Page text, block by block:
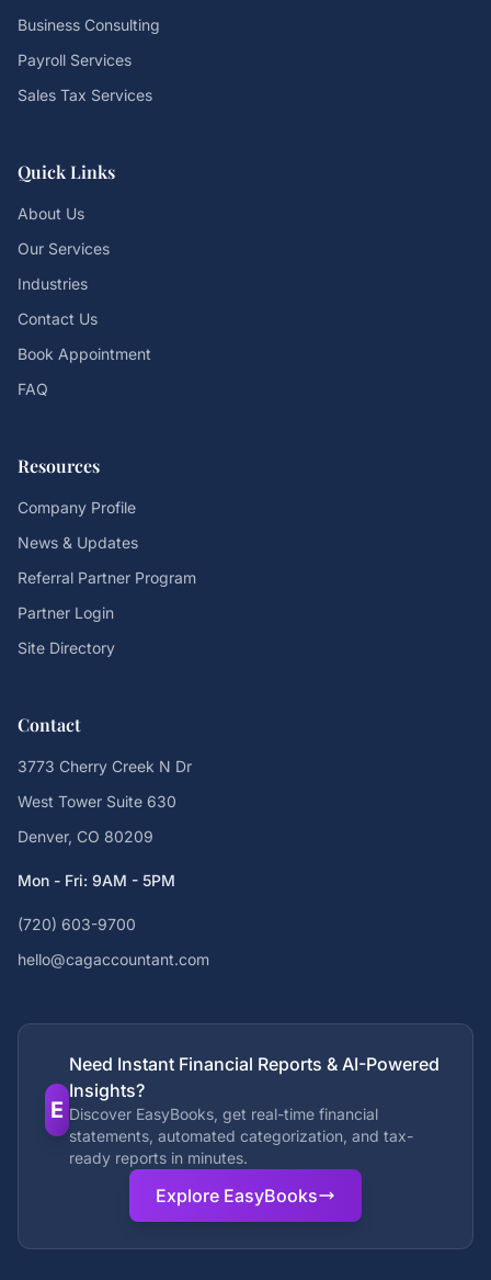
Business Consulting
Payroll Services
Sales Tax Services
Quick Links
About Us
Our Services
Industries
Contact Us
Book Appointment
FAQ
Resources
Company Profile
News & Updates
Referral Partner Program
Partner Login
Site Directory
Contact
3773 Cherry Creek N Dr
West Tower Suite 630
Denver, CO 80209
Mon - Fri: 9AM - 5PM
(720) 603-9700
hello@cagaccountant.com
E
Need Instant Financial Reports & AI-Powered
Insights?
Discover EasyBooks, get real-time financial
statements, automated categorization, and tax-
ready reports in minutes.
Explore EasyBooks